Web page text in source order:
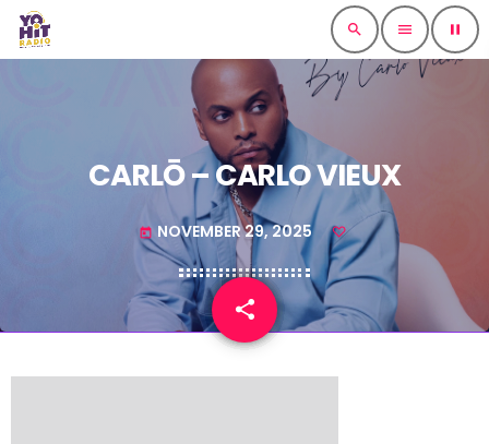
search menu pause
CARLŌ – CARLO VIEUX
today NOVEMBER 29, 2025
share
email